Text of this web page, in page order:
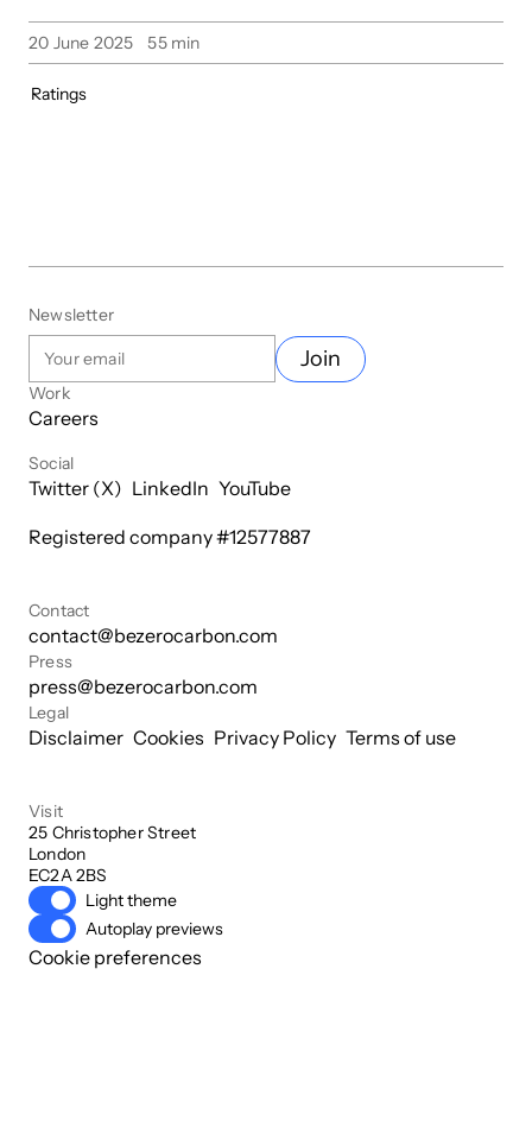
20 June 2025 55min
Ratings
Newsletter
Join
Work
Careers
Social
Twitter (X) LinkedIn YouTube
Registered company #12577887
Contact
contact@bezerocarbon.com
Press
press@bezerocarbon.com
Legal
Disclaimer Cookies Privacy Policy Terms of use
Visit
25 Christopher Street
London
EC2A 2BS
Light theme
Autoplay previews
Cookie preferences